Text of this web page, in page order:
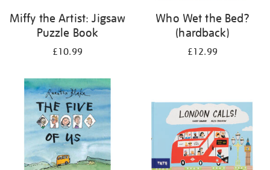
Miffy the Artist: Jigsaw
Puzzle Book
£10.99
Who Wet the Bed?
(hardback)
£12.99